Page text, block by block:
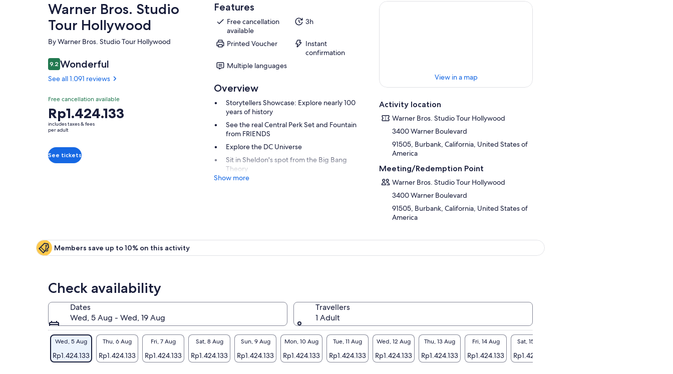
Warner Bros. Studio
Tour Hollywood
By Warner Bros. Studio Tour Hollywood
9.29.2 out of 10
Wonderful
See all 1.091 reviews
Free cancellation available
Price
is
Rp1.424.133
adult
Rp1.424.133
includes taxes & fees
per adult
See tickets
Features
Free cancellation
available
3h
Printed Voucher
Instant
confirmation
Multiple languages
Overview
Storytellers Showcase: Explore nearly 100
years of history
See the real Central Perk Set and Fountain
from FRIENDS
Explore the DC Universe
Sit in Sheldon's spot from the Big Bang
Theory
Show more
View in a map
Activity location
Warner Bros. Studio Tour Hollywood
3400 Warner Boulevard
91505, Burbank, California, United States of
America
Meeting/Redemption Point
Warner Bros. Studio Tour Hollywood
3400 Warner Boulevard
91505, Burbank, California, United States of
America
Members save up to 10% on this activity
Check availability
Dates
Wed, 5 Aug - Wed, 19 Aug
Travellers
1 Adult
Wed, 5 Aug
Rp1.424.133
Thu, 6 Aug
Rp1.424.133
Fri, 7 Aug
Rp1.424.133
Sat, 8 Aug
Rp1.424.133
Sun, 9 Aug
Rp1.424.133
Mon, 10 Aug
Rp1.424.133
Tue, 11 Aug
Rp1.424.133
Wed, 12 Aug
Rp1.424.133
Thu, 13 Aug
Rp1.424.133
Fri, 14 Aug
Rp1.424.133
Sat, 15 Aug
Rp1.424.133